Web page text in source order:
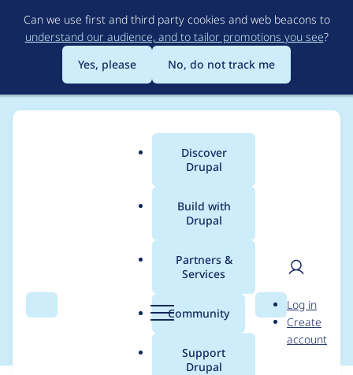
to
main
content
Can we use first and third party cookies and web beacons to
understand our audience, and to tailor promotions you see?
Yes, please
No, do not track me
Search Menu
Main
menu
Discover
Drupal
Build with
Drupal
Partners &
Services
Community
Support
Drupal
Search
User
Log in
Create
account
Breadcrumb
Contribution records
credited to barrett